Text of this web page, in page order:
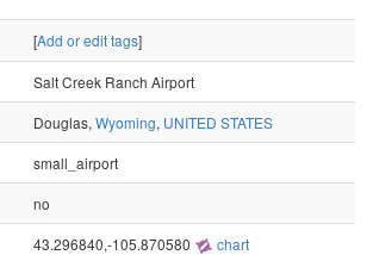
[Add or edit tags]
Salt Creek Ranch Airport
Douglas, Wyoming, UNITED STATES
small_airport
no
43.296840,-105.870580 chart